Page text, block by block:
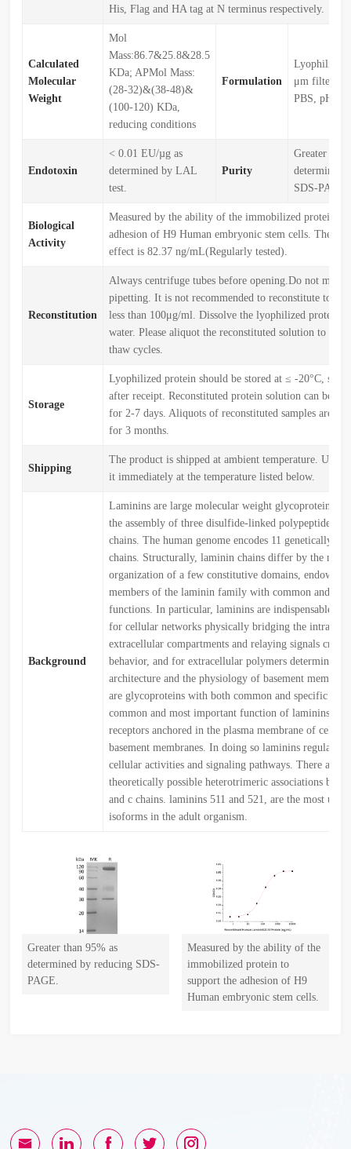
His, Flag and HA tag at N terminus respectively.
Calculated
Molecular
Weight
Mol
Mass:86.7&25.8&28.5
KDa; APMol Mass:
(28-32)&(38-48)&
(100-120) KDa,
reducing conditions
Formulation
Lyophilized
μm filtered
PBS, pH7.4.
Endotoxin
< 0.01 EU/µg as
determined by LAL
test.
Purity
Greater
determined
SDS-PAGE.
Biological
Activity
Measured by the ability of the immobilized protein to
adhesion of H9 Human embryonic stem cells. The
effect is 82.37 ng/mL(Regularly tested).
Reconstitution
Always centrifuge tubes before opening.Do not mix
pipetting. It is not recommended to reconstitute to a
less than 100μg/ml. Dissolve the lyophilized protein
water. Please aliquot the reconstituted solution to
thaw cycles.
Storage
Lyophilized protein should be stored at ≤ -20°C,
after receipt. Reconstituted protein solution can be
for 2-7 days. Aliquots of reconstituted samples are
for 3 months.
Shipping
The product is shipped at ambient temperature. Upon
it immediately at the temperature listed below.
Background
Laminins are large molecular weight glycoproteins
the assembly of three disulfide-linked polypeptides,
chains. The human genome encodes 11 genetically
chains. Structurally, laminin chains differ by the
organization of a few constitutive domains, endowing
members of the laminin family with common and
functions. In particular, laminins are indispensable
for cellular networks physically bridging the
extracellular compartments and relaying signals
behavior, and for extracellular polymers determining
architecture and the physiology of basement
are glycoproteins with both common and specific
common and most important function of laminins is
receptors anchored in the plasma membrane of cells
basement membranes. In doing so laminins regulate
cellular activities and signaling pathways. There are
theoretically possible heterotrimeric associations
and c chains. laminins 511 and 521, are the most
isoforms in the adult organism.
Greater than 95% as
determined by reducing SDS-
PAGE.
Measured by the ability of the
immobilized protein to
support the adhesion of H9
Human embryonic stem cells.